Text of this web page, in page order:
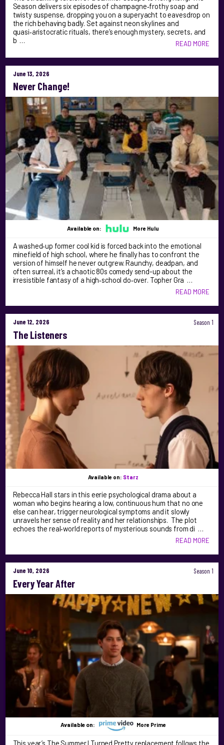
Season delivers six episodes of champagne‑frothy soap and
twisty suspense, dropping you on a superyacht to eavesdrop on
the rich behaving badly. Set against neon skylines and
quasi‑aristocratic rituals, there’s enough mystery, secrets, and
b …
READ MORE
June 13, 2026
Never Change!
Available on: More Hulu
A washed‑up former cool kid is forced back into the emotional
minefield of high school, where he finally has to confront the
version of himself he never outgrew. Raunchy, deadpan, and
often surreal, it’s a chaotic 80s comedy send-up about the
irresistible fantasy of a high‑school do‑over. Topher Gra …
READ MORE
June 12, 2026 Season 1
The Listeners
Available on: Starz
Rebecca Hall stars in this eerie psychological drama about a
woman who begins hearing a low, continuous hum that no one
else can hear, trigger neurological symptoms and it slowly
unravels her sense of reality and her relationships. The plot
echoes the real‑world reports of mysterious sounds from di …
READ MORE
June 10, 2026 Season 1
Every Year After
Available on: More Prime